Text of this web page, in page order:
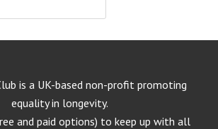
is a UK-based non-profit promoting
equality in longevity.
and paid options) to keep up with all